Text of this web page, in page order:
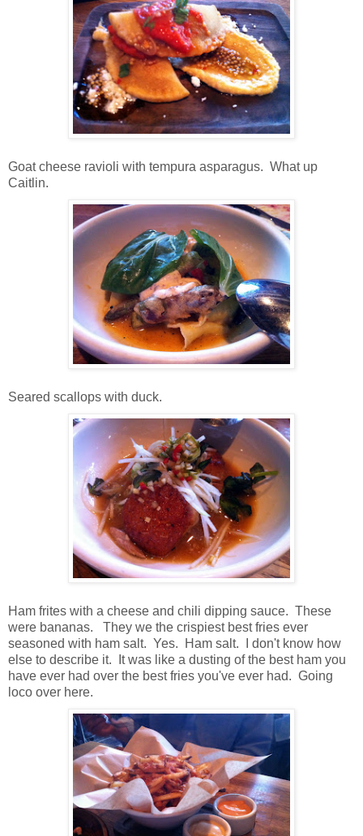
Goat cheese ravioli with tempura asparagus. What up
Caitlin.
Seared scallops with duck.
Ham frites with a cheese and chili dipping sauce. These
were bananas. They we the crispiest best fries ever
seasoned with ham salt. Yes. Ham salt. I don't know how
else to describe it. It was like a dusting of the best ham you
have ever had over the best fries you've ever had. Going
loco over here.